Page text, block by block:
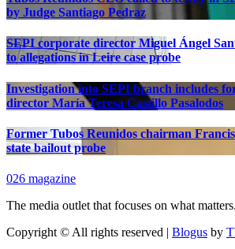
by Judge Santiago Pedraz
SEPI corporate director Miguel Ángel
to allegations in Leire case probe
Investigation into SEPI branch includes
director María Teresa Castillo Pasalodos
Former Tubos Reunidos chairman
state bailout probe
026 magazine
The media outlet that focuses on what matters.
Copyright © All rights reserved | Blogus by